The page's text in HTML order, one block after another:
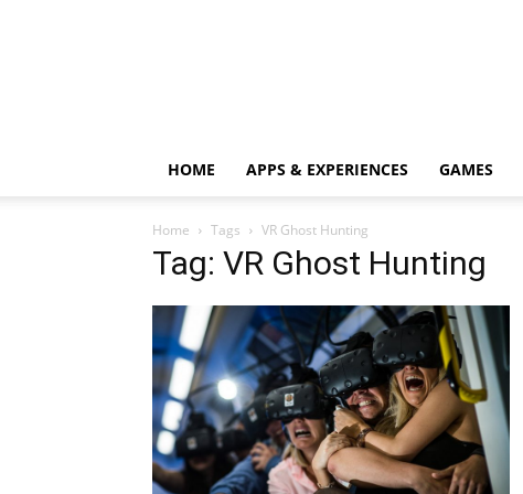
HOME APPS & EXPERIENCES GAMES
Home Tags VR Ghost Hunting
Tag: VR Ghost Hunting